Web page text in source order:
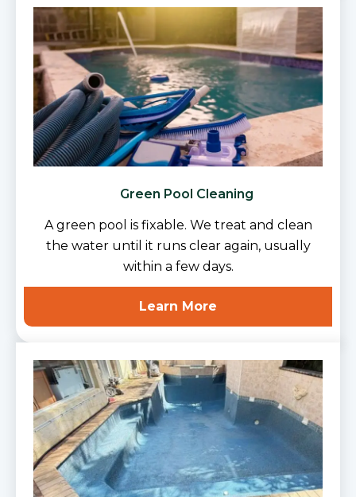
Green Pool Cleaning
A green pool is fixable. We treat and clean
the water until it runs clear again, usually
within a few days.
Learn More